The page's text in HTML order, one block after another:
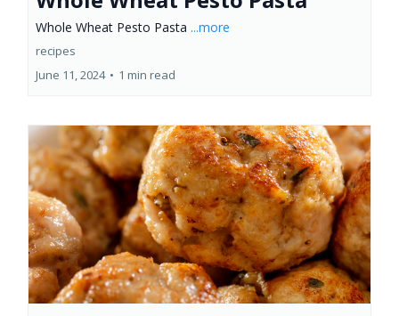
Whole Wheat Pesto Pasta ...more
recipes
June 11, 2024 • 1 min read